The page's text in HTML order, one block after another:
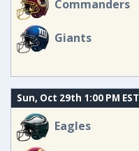
Commanders
Giants
Sun, Oct 29th 1:00 PM EST
Eagles